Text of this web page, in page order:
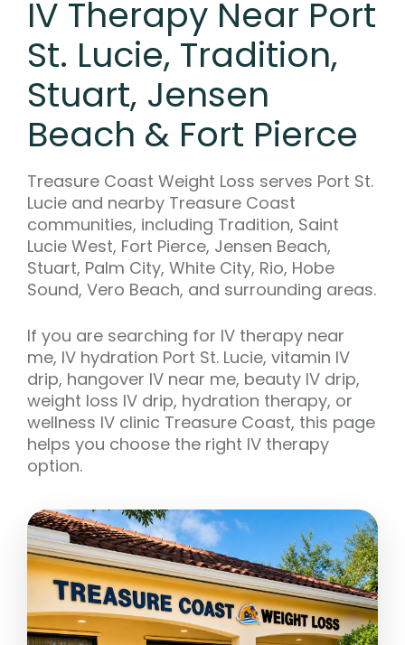
IV Therapy Near Port
St. Lucie, Tradition,
Stuart, Jensen
Beach & Fort Pierce
Treasure Coast Weight Loss serves Port St.
Lucie and nearby Treasure Coast
communities, including Tradition, Saint
Lucie West, Fort Pierce, Jensen Beach,
Stuart, Palm City, White City, Rio, Hobe
Sound, Vero Beach, and surrounding areas.
If you are searching for IV therapy near
me, IV hydration Port St. Lucie, vitamin IV
drip, hangover IV near me, beauty IV drip,
weight loss IV drip, hydration therapy, or
wellness IV clinic Treasure Coast, this page
helps you choose the right IV therapy
option.